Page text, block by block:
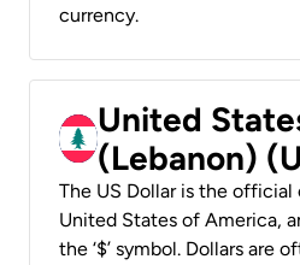
currency.
United
(Lebanon)
The US Dollar is the
United States of America,
the ‘$’ symbol. Dollars are